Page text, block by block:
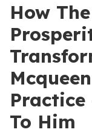
How
Practice
To Him